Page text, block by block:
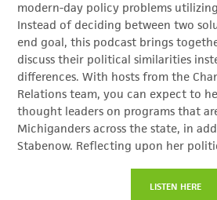
modern-day policy problems
Instead of deciding between two
end goal, this podcast brings
discuss their political similarities
differences. With hosts from the
Relations team, you can expect to
thought leaders on programs that
Michiganders across the state, in
Stabenow. Reflecting upon her
LISTEN HERE